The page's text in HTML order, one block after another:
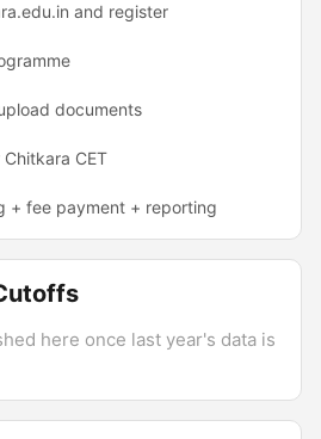
and register
documents
CET
+ fee payment + reporting
here once last year's data is